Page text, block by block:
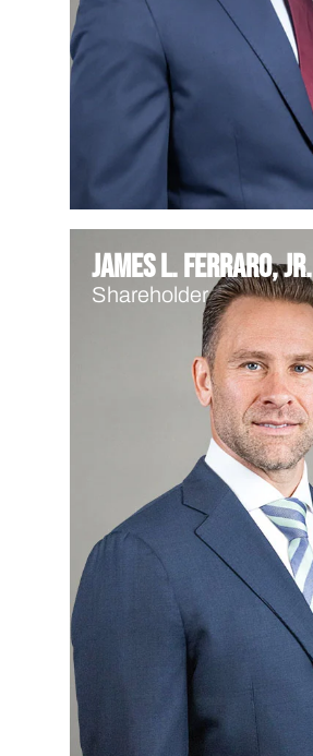
James L. Ferraro, Jr.
Shareholder